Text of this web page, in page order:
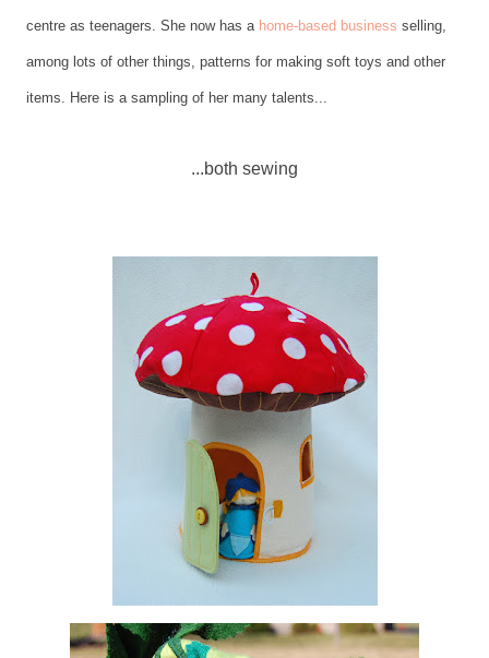
centre as teenagers. She now has a home-based business selling,
among lots of other things, patterns for making soft toys and other
items. Here is a sampling of her many talents...
...both sewing